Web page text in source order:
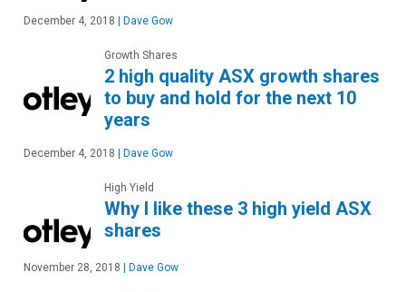
December 4, 2018 Dave Gow
Growth Shares
2 high quality ASX growth shares
to buy and hold for the next 10
years
December 4, 2018 Dave Gow
High Yield
Why I like these 3 high yield ASX
shares
November 28, 2018 Dave Gow